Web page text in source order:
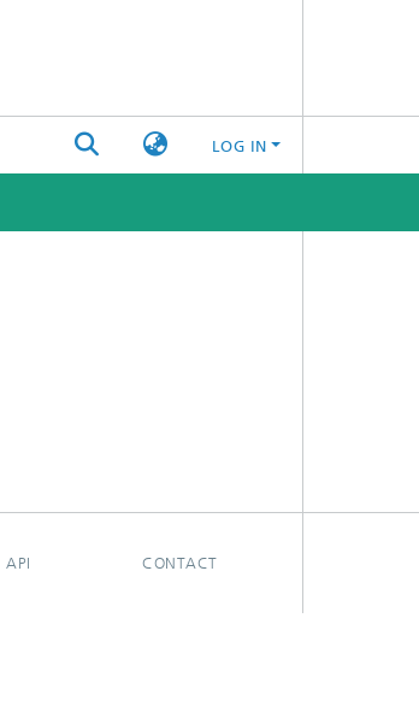
LOG IN
API CONTACT